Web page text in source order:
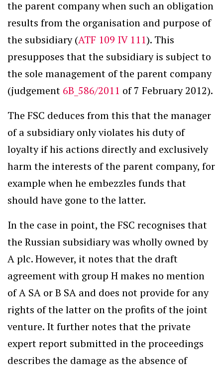
the parent company when such an obligation
results from the organisation and purpose of
the subsidiary (ATF 109 IV 111). This
presupposes that the subsidiary is subject to
the sole management of the parent company
(judgement 6B_586/2011 of 7 February 2012).
The FSC deduces from this that the manager
of a subsidiary only violates his duty of
loyalty if his actions directly and exclusively
harm the interests of the parent company, for
example when he embezzles funds that
should have gone to the latter.
In the case in point, the FSC recognises that
the Russian subsidiary was wholly owned by
A plc. However, it notes that the draft
agreement with group H makes no mention
of A SA or B SA and does not provide for any
rights of the latter on the profits of the joint
venture. It further notes that the private
expert report submitted in the proceedings
describes the damage as the absence of